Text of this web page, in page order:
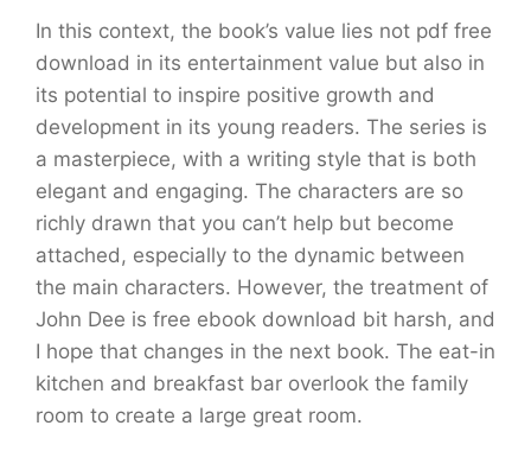
In this context, the book’s value lies not pdf free
download in its entertainment value but also in
its potential to inspire positive growth and
development in its young readers. The series is
a masterpiece, with a writing style that is both
elegant and engaging. The characters are so
richly drawn that you can’t help but become
attached, especially to the dynamic between
the main characters. However, the treatment of
John Dee is free ebook download bit harsh, and
I hope that changes in the next book. The eat-in
kitchen and breakfast bar overlook the family
room to create a large great room.